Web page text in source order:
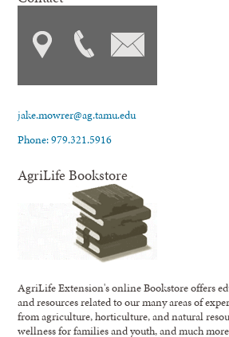
jake.mowrer@ag.tamu.edu
Phone: 979.321.5916
AgriLife Bookstore
AgriLife Extension's online Bookstore offers
and resources related to our many areas of
from agriculture, horticulture, and natural
wellness for families and youth, and much